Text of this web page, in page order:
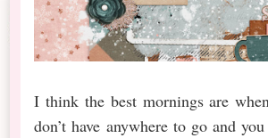
I think the best mornings are
don’t have anywhere to go and